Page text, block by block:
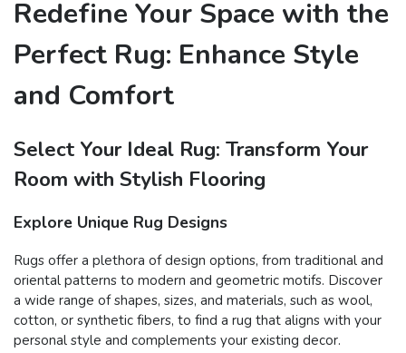
Redefine Your Space with the
Perfect Rug: Enhance Style
and Comfort
Select Your Ideal Rug: Transform Your
Room with Stylish Flooring
Explore Unique Rug Designs
Rugs offer a plethora of design options, from traditional and
oriental patterns to modern and geometric motifs. Discover
a wide range of shapes, sizes, and materials, such as wool,
cotton, or synthetic fibers, to find a rug that aligns with your
personal style and complements your existing decor.